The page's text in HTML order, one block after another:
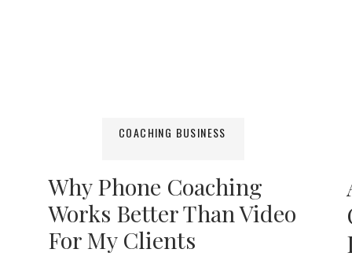
Why Phone Coaching
Works Better Than Video
For My Clients
COACHING BUSINESS